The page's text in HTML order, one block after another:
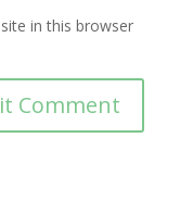
in this browser